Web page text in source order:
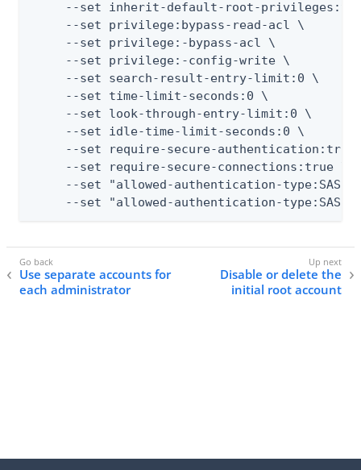
--set inherit-default-root-
     --set privilege:bypass-read-acl \
     --set privilege:-bypass-acl \
     --set privilege:-config-write \
     --set search-result-entry-limit:0 \
     --set time-limit-seconds:0 \
     --set look-through-entry-limit:0 \
     --set idle-time-limit-seconds:0 \
--set require-secure-authentication:true
     --set require-secure-connections:true \
--set "allowed-authentication-type:SASL
--set "allowed-authentication-type:SASL
Use separate accounts for
each administrator
Disable or delete the
initial root account